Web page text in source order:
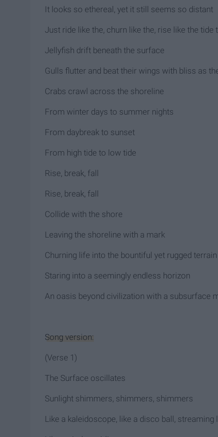
It looks so ethereal, yet it still seems so distant
Just ride like the, churn like the, rise like the tide
Jellyfish drift beneath the surface
Gulls flutter and beat their wings with bliss as
Crabs crawl across the shoreline
From winter days to summer nights
From daybreak to sunset
From high tide to low tide
Rise, break, fall
Rise, break, fall
Collide with the shore
Leaving the shoreline with a mark
Churning life into the bountiful yet rugged terrain
Staring into a seemingly endless horizon
An oasis beyond civilization with a subsurface
Song version:
(Verse 1)
The Surface oscillates
Sunlight shimmers, shimmers, shimmers
Like a kaleidoscope, like a disco ball,